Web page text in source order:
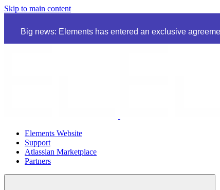
Skip to main content
Big news: Elements has entered an exclusive
Elements Website
Support
Atlassian Marketplace
Partners